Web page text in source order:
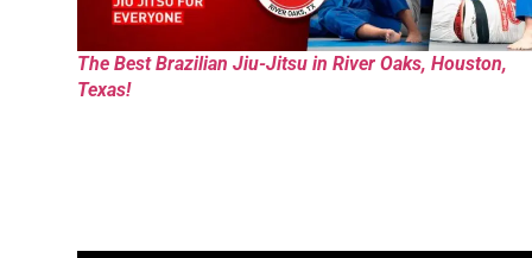
The Best Brazilian Jiu-Jitsu in River Oaks, Houston,
Texas!